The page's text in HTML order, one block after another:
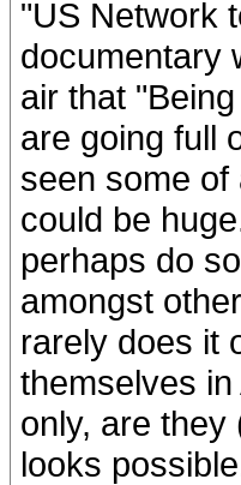
"US Network
documentary
air that
are going full
seen some of
could be
perhaps do
amongst
rarely does it
themselves
only, are they
looks